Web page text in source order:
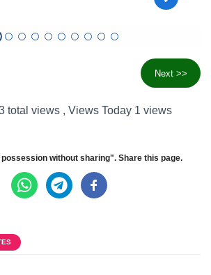
Next >>
total views , Views Today 1 views
without sharing". Share this page.